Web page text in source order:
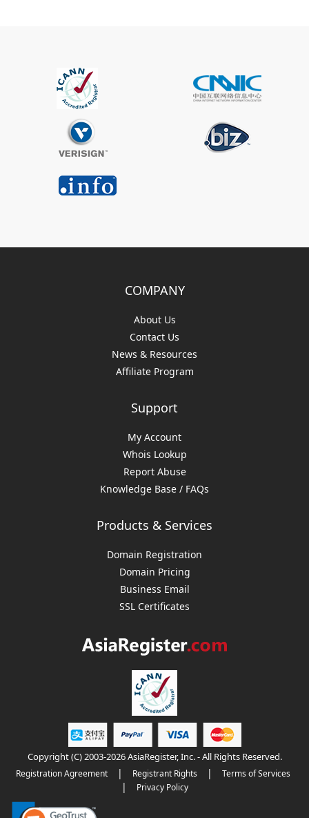
COMPANY
About Us
Contact Us
News & Resources
Affiliate Program
Support
My Account
Whois Lookup
Report Abuse
Knowledge Base / FAQs
Products & Services
Domain Registration
Domain Pricing
Business Email
SSL Certificates
Copyright (C) 2003-2026 AsiaRegister, Inc. - All Rights Reserved.
Registration Agreement | Registrant Rights | Terms of Services
| Privacy Policy